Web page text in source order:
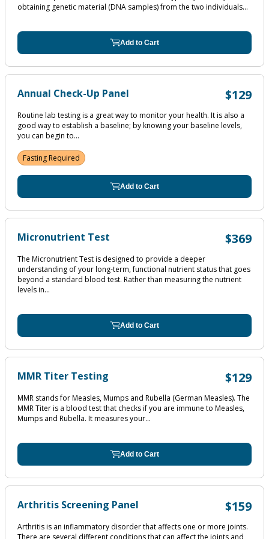
obtaining genetic material (DNA samples) from the two individuals...
Add to Cart
Annual Check-Up Panel $129
Routine lab testing is a great way to monitor your health. It is also a
good way to establish a baseline; by knowing your baseline levels,
you can begin to...
Fasting Required
Add to Cart
Micronutrient Test $369
The Micronutrient Test is designed to provide a deeper
understanding of your long-term, functional nutrient status that goes
beyond a standard blood test. Rather than measuring the nutrient
levels in...
Add to Cart
MMR Titer Testing $129
MMR stands for Measles, Mumps and Rubella (German Measles). The
MMR Titer is a blood test that checks if you are immune to Measles,
Mumps and Rubella. It measures your...
Add to Cart
Arthritis Screening Panel $159
Arthritis is an inflammatory disorder that affects one or more joints.
There are several different conditions that can affect the joints and